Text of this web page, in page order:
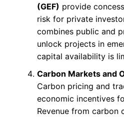
(GEF) provide
risk for private
combines public and
unlock projects in
capital availability is
Carbon Markets and
Carbon pricing and
economic incentives
Revenue from carbon